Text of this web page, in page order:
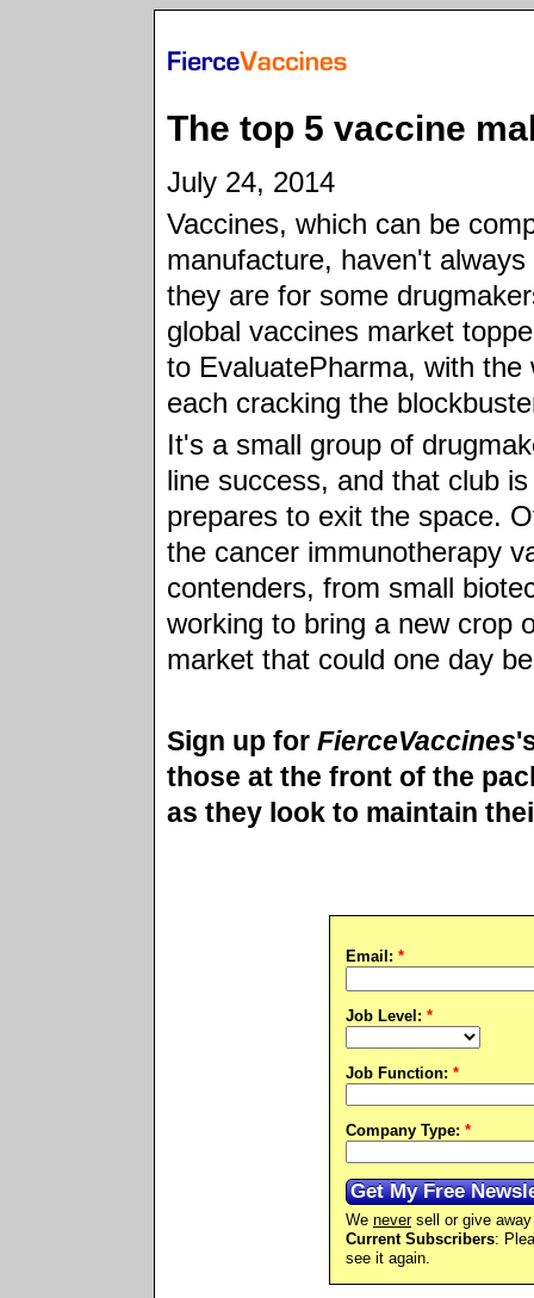
The top 5 vaccine
July 24, 2014
Vaccines, which can be
manufacture, haven't
they are for some
global vaccines market
to EvaluatePharma, with
each cracking the
It's a small group of
line success, and that club
prepares to exit the space.
the cancer immunotherapy
contenders, from small
working to bring a new crop
market that could one day
Sign up for FierceVaccines
those at the front of the
as they look to maintain
Email: *
Job Level: *
Job Function: *
Company Type: *
We neversell or give away
Current Subscribers:
see it again.